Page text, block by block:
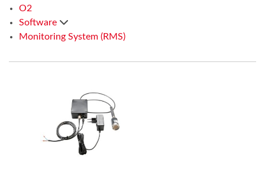
O2
Software
Monitoring System (RMS)